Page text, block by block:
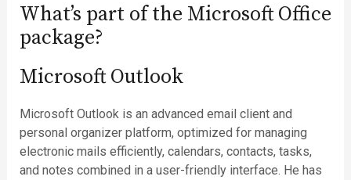
What’s part of the Microsoft Office
package?
Microsoft Outlook
Microsoft Outlook is an advanced email client and
personal organizer platform, optimized for managing
electronic mails efficiently, calendars, contacts, tasks,
and notes combined in a user-friendly interface. He has